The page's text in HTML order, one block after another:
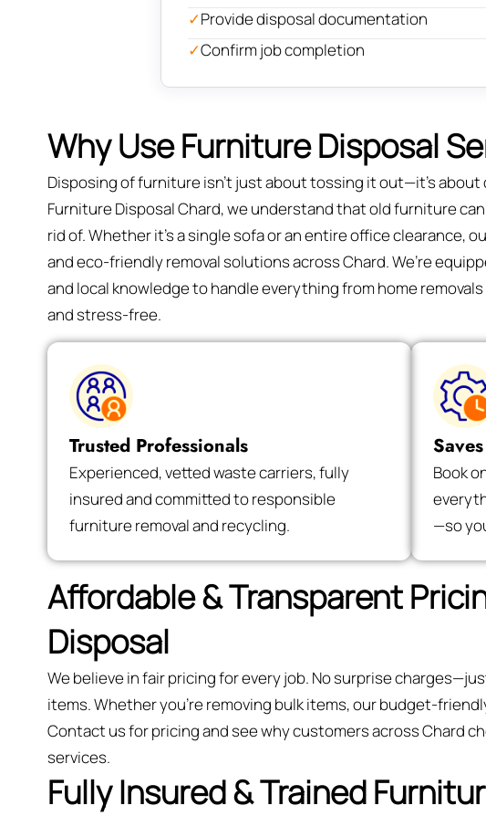
✓Provide disposal documentation
✓Confirm job completion
Why Use Furniture Disposal
Disposing of furniture isn't just about tossing it out—it’s about
Furniture Disposal Chard, we understand that old furniture
rid of. Whether it’s a single sofa or an entire office clearance,
and eco-friendly removal solutions across Chard. We’re
and local knowledge to handle everything from home
and stress-free.
Trusted Professionals
Experienced, vetted waste carriers, fully
insured and committed to responsible
furniture removal and recycling.
Book
—so
Affordable & Transparent
Disposal
We believe in fair pricing for every job. No surprise
items. Whether you’re removing bulk items, our budget-
Contact us for pricing and see why customers across Chard
services.
Fully Insured & Trained